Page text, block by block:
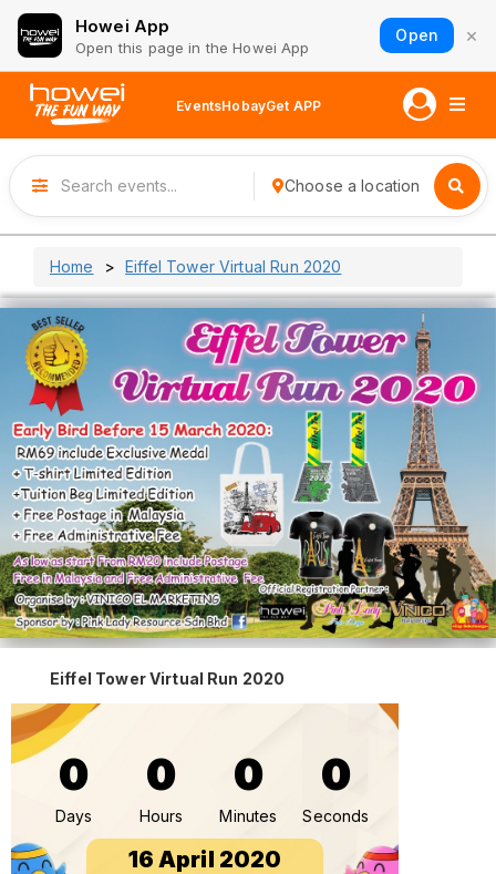
Howei App
Open this page in the Howei App
Open ×
EventsHobayGet APP
Choose a location
Home Eiffel Tower Virtual Run 2020
Eiffel Tower Virtual Run 2020
0
Days
0
Hours
0
Minutes
0
Seconds
16 April 2020